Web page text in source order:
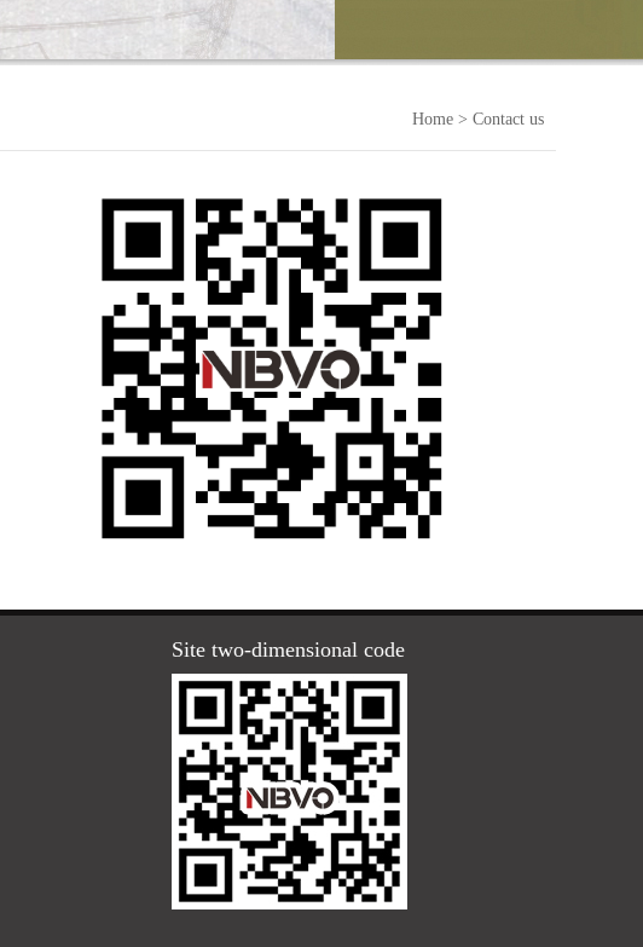
Home > Contact us
Site two-dimensional code